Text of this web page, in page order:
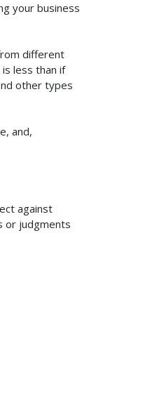
your business
different
less than if
other types
and,
against
or judgments